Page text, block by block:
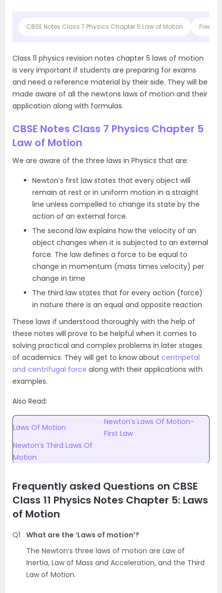
CBSE Notes Class 7 Physics Chapter 5 Law of Motion
Class 11 physics revision notes chapter 5 laws of motion
is very important if students are preparing for exams
and need a reference material by their side. They will be
made aware of all the newtons laws of motion and their
application along with formulas.
CBSE Notes Class 7 Physics Chapter 5
Law of Motion
We are aware of the three laws in Physics that are:
Newton’s first law states that every object will
remain at rest or in uniform motion in a straight
line unless compelled to change its state by the
action of an external force.
The second law explains how the velocity of an
object changes when it is subjected to an external
force. The law defines a force to be equal to
change in momentum (mass times velocity) per
change in time
The third law states that for every action (force)
in nature there is an equal and opposite reaction
These laws if understood thoroughly with the help of
these notes will prove to be helpful when it comes to
solving practical and complex problems in later stages
of academics. They will get to know about centripetal
and centrifugal force along with their applications with
examples.
Also Read:
Laws Of Motion
Newton’s Laws Of Motion-
First Law
Newton’s Third Laws Of
Motion
Frequently asked Questions on CBSE
Class 11 Physics Notes Chapter 5: Laws
of Motion
Q1
What are the ‘Laws of motion’?
The Newton’s three laws of motion are Law of
Inertia, Law of Mass and Acceleration, and the Third
Law of Motion.